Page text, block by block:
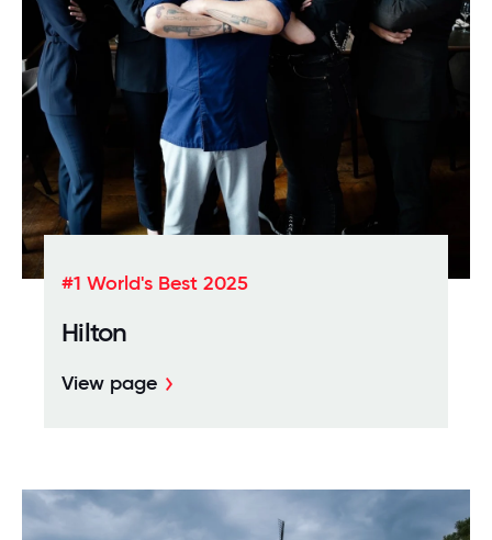
Download the whitepaper
#1 World's Best 2025
Hilton
View page